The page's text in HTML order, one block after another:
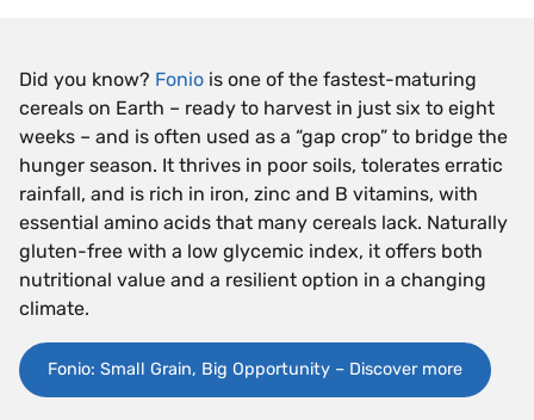
Did you know? Fonio is one of the fastest-maturing
cereals on Earth – ready to harvest in just six to eight
weeks – and is often used as a “gap crop” to bridge the
hunger season. It thrives in poor soils, tolerates erratic
rainfall, and is rich in iron, zinc and B vitamins, with
essential amino acids that many cereals lack. Naturally
gluten-free with a low glycemic index, it offers both
nutritional value and a resilient option in a changing
climate.
Fonio: Small Grain, Big Opportunity – Discover more